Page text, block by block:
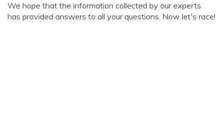
We hope that the information collected by our experts
has provided answers to all your questions. Now let's race!